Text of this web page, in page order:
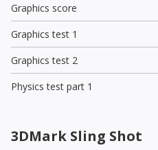
Graphics score
Graphics test 1
Graphics test 2
Physics test part 1
3DMark Sling Shot